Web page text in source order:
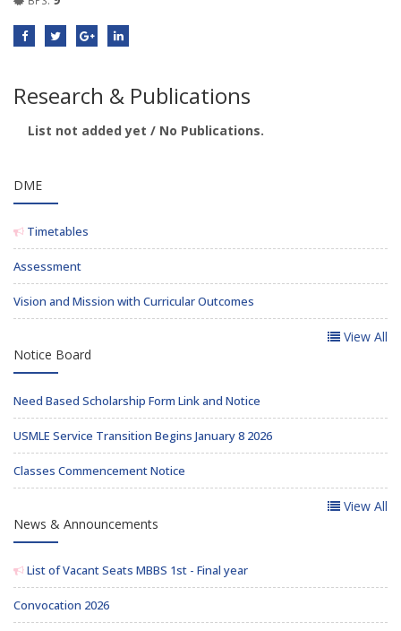
Research & Publications
List not added yet / No Publications.
DME
Timetables
Assessment
Vision and Mission with Curricular Outcomes
View All
Notice Board
Need Based Scholarship Form Link and Notice
USMLE Service Transition Begins January 8 2026
Classes Commencement Notice
View All
News & Announcements
List of Vacant Seats MBBS 1st - Final year
Convocation 2026